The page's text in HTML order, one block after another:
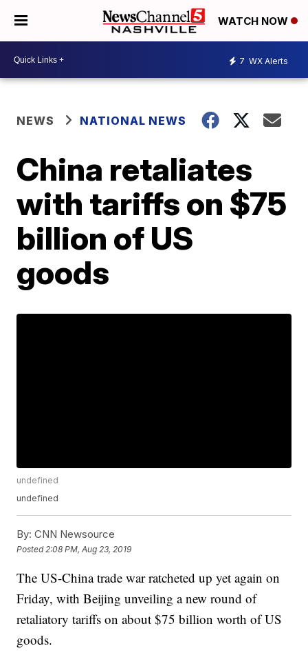
WATCH NOW
7 WX Alerts
NEWS NATIONAL NEWS
China retaliates
with tariffs on $75
billion of US
goods
undefined
undefined
By: CNN Newsource
Posted 2:08 PM, Aug 23, 2019
The US-China trade war ratcheted up yet again on
Friday, with Beijing unveiling a new round of
retaliatory tariffs on about $75 billion worth of US
goods.